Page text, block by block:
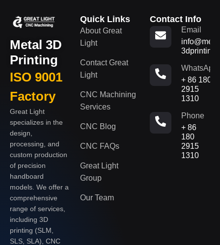
Metal 3D
Printing
ISO 9001
Factory
Great Light
specializes in the
design,
processing, and
custom production
of precision
handboard
models. We offer a
comprehensive
range of services,
including 3D
printing (SLM,
SLS, SLA), CNC
Quick Links
About Great
Light
Contact Great
Light
CNC Machining
Services
CNC Blog
CNC FAQs
Great Light
Group
Our Team
Contact Info
Email
WhatsApp
+ 86 180
2915
1310
Phone
+ 86
180
2915
1310